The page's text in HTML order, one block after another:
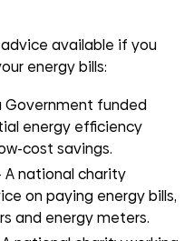
available if you
energy bills:
Government funded
energy efficiency
cost savings.
A national charity
on paying energy bills,
and energy meters.